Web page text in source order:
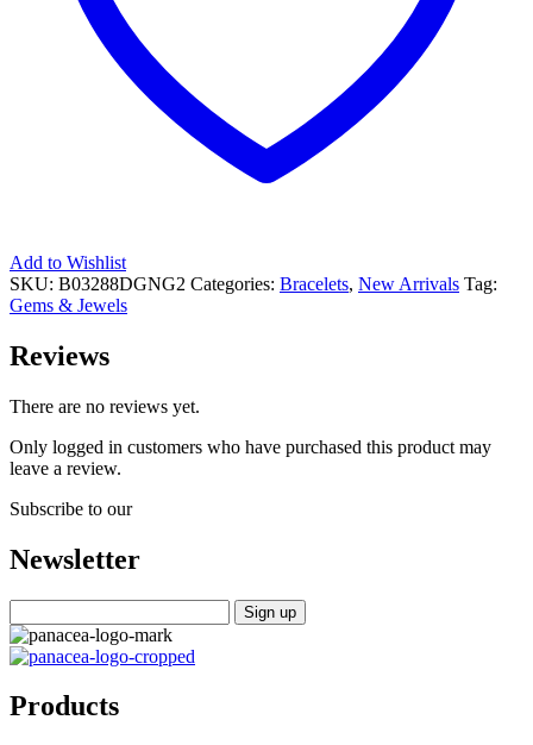
Add to Wishlist
SKU: B03288DGNG2 Categories: Bracelets, New Arrivals Tag:
Gems & Jewels
Reviews
There are no reviews yet.
Only logged in customers who have purchased this product may
leave a review.
Subscribe to our
Newsletter
Products